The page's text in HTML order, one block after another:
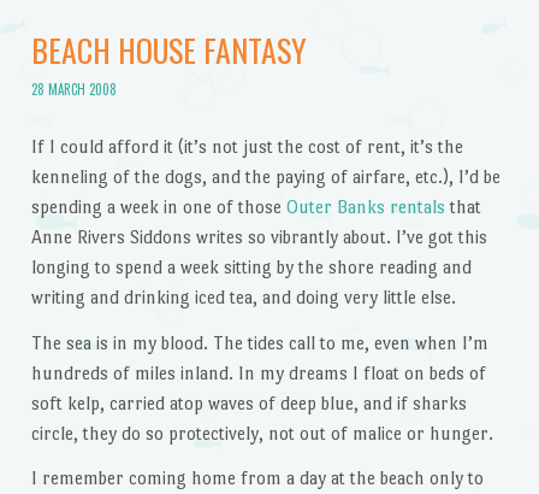
BEACH HOUSE FANTASY
28 MARCH 2008
If I could afford it (it’s not just the cost of rent, it’s the
kenneling of the dogs, and the paying of airfare, etc.), I’d be
spending a week in one of those Outer Banks rentals that
Anne Rivers Siddons writes so vibrantly about. I’ve got this
longing to spend a week sitting by the shore reading and
writing and drinking iced tea, and doing very little else.
The sea is in my blood. The tides call to me, even when I’m
hundreds of miles inland. In my dreams I float on beds of
soft kelp, carried atop waves of deep blue, and if sharks
circle, they do so protectively, not out of malice or hunger.
I remember coming home from a day at the beach only to